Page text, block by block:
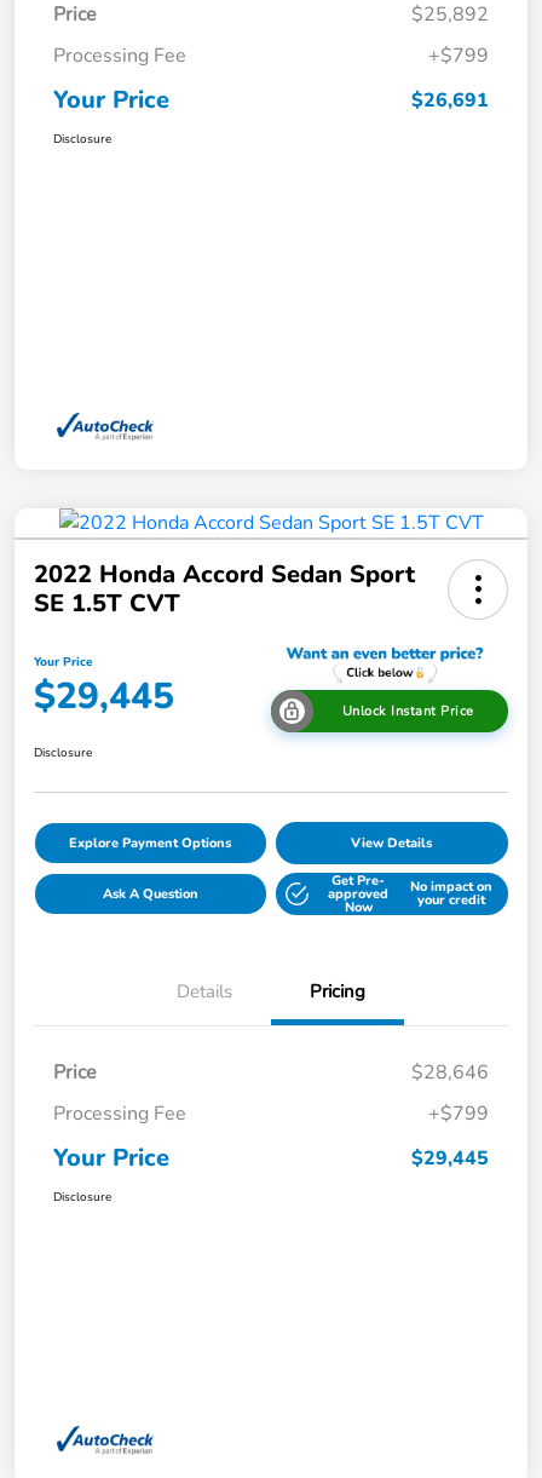
Price
$25,892
Processing Fee
+$799
Your Price $26,691
Disclosure
2022 Honda Accord Sedan Sport
SE 1.5T CVT
Your Price
$29,445 Unlock Instant Price
Disclosure
Explore Payment Options View Details
Ask A Question
Get Pre-
approved
Now
No impact on
your credit
Details Pricing
Price
$28,646
Processing Fee
+$799
Your Price $29,445
Disclosure